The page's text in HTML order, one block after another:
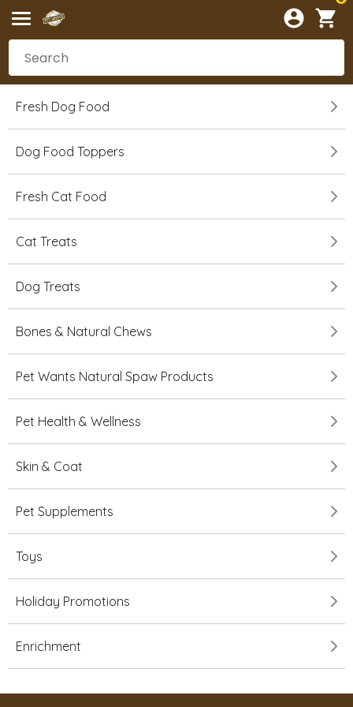
Fresh Dog Food
Dog Food Toppers
Fresh Cat Food
Cat Treats
Dog Treats
Bones & Natural Chews
Pet Wants Natural Spaw Products
Pet Health & Wellness
Skin & Coat
Pet Supplements
Toys
Holiday Promotions
Enrichment